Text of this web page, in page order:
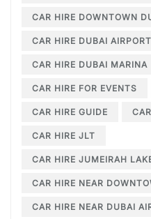
CAR HIRE DOWNTOWN
CAR HIRE DUBAI AIRPORT
CAR HIRE DUBAI MARINA
CAR HIRE FOR EVENTS
CAR HIRE GUIDE
CAR HIRE JLT
CAR HIRE JUMEIRAH
CAR HIRE NEAR
CAR HIRE NEAR DUBAI